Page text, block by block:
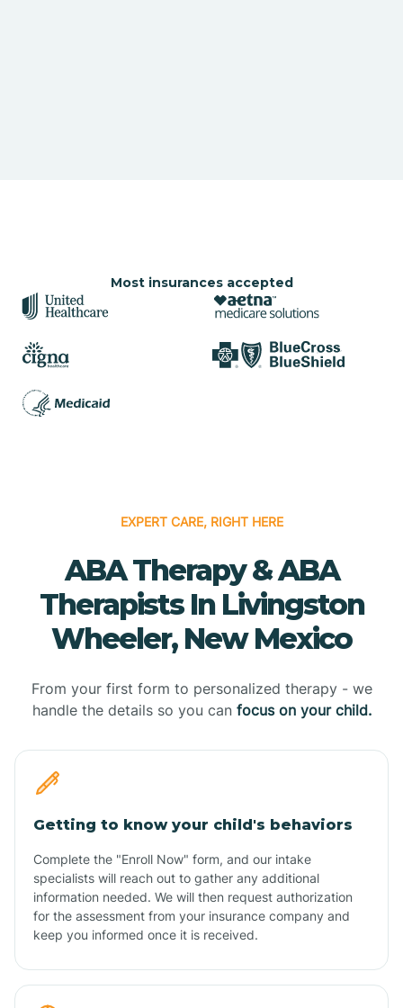
Most insurances accepted
EXPERT CARE, RIGHT HERE
ABA Therapy & ABA
Therapists In Livingston
Wheeler, New Mexico
From your first form to personalized therapy - we
handle the details so you can focus on your child.
Getting to know your child's behaviors
Complete the "Enroll Now" form, and our intake
specialists will reach out to gather any additional
information needed. We will then request authorization
for the assessment from your insurance company and
keep you informed once it is received.